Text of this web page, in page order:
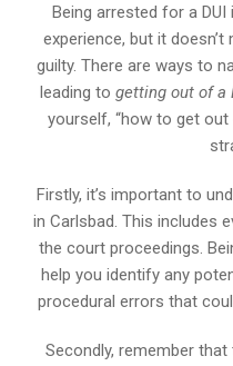
Being arrested for a DUI
experience, but it
guilty. There are ways to
leading togetting out of a
yourself, “how to get out
Firstly, it’s important to
in Carlsbad. This includes
the court proceedings.
help you identify any
procedural errors that
Secondly, remember